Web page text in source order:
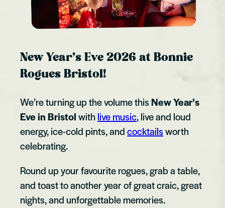
New Year’s Eve 2026 at Bonnie
Rogues Bristol!
We’re turning up the volume thisNew Year’s
Eve in Bristolwithlive music, live and loud
energy, ice-cold pints, andcocktailsworth
celebrating.
Round up your favourite rogues, grab a table,
and toast to another year of great craic, great
nights, and unforgettable memories.